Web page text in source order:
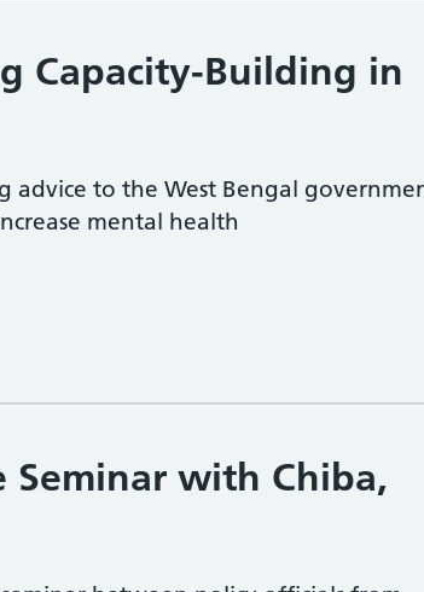
Capacity-Building in
advice to the West Bengal
mental health
Seminar with Chiba,